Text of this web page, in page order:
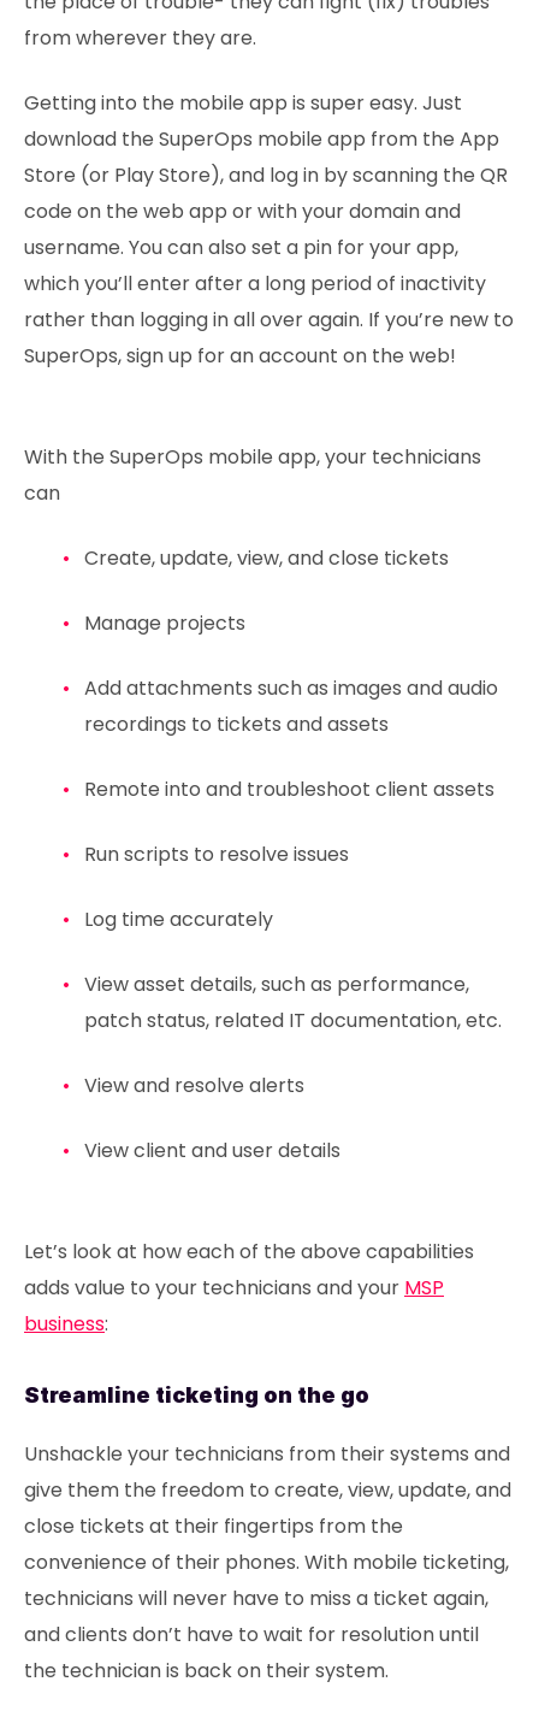
from wherever they are.
Getting into the mobile app is super easy. Just
download the SuperOps mobile app from the App
Store (or Play Store), and log in by scanning the QR
code on the web app or with your domain and
username. You can also set a pin for your app,
which you’ll enter after a long period of inactivity
rather than logging in all over again. If you’re new to
SuperOps, sign up for an account on the web!
With the SuperOps mobile app, your technicians
can
Create, update, view, and close tickets
Manage projects
Add attachments such as images and audio
recordings to tickets and assets
Remote into and troubleshoot client assets
Run scripts to resolve issues
Log time accurately
View asset details, such as performance,
patch status, related IT documentation, etc.
View and resolve alerts
View client and user details
Let’s look at how each of the above capabilities
adds value to your technicians and your MSP
business:
Streamline ticketing on the go
Unshackle your technicians from their systems and
give them the freedom to create, view, update, and
close tickets at their fingertips from the
convenience of their phones. With mobile ticketing,
technicians will never have to miss a ticket again,
and clients don’t have to wait for resolution until
the technician is back on their system.